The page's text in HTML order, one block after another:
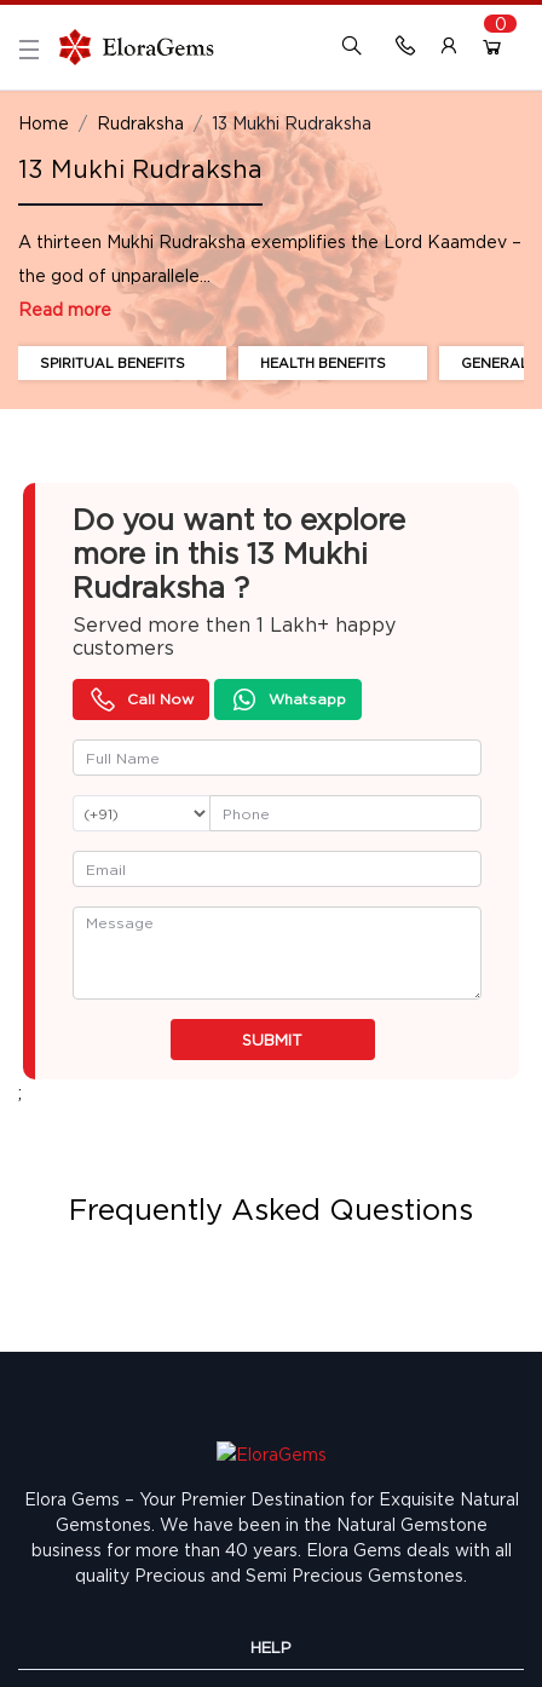
Already Registered?
Login with Facebook or Google
0
Home Rudraksha 13 Mukhi Rudraksha
13 Mukhi Rudraksha
A thirteen Mukhi Rudraksha exemplifies the Lord Kaamdev –
the god of unparallele...
Read more
SPIRITUAL BENEFITS HEALTH BENEFITS GENERAL
Do you want to explore
more in this 13 Mukhi
Rudraksha ?
Served more then 1 Lakh+ happy
customers
Call Now Whatsapp
SUBMIT
;
Frequently Asked Questions
Elora Gems – Your Premier Destination for Exquisite Natural
Gemstones. We have been in the Natural Gemstone
business for more than 40 years. Elora Gems deals with all
quality Precious and Semi Precious Gemstones.
HELP